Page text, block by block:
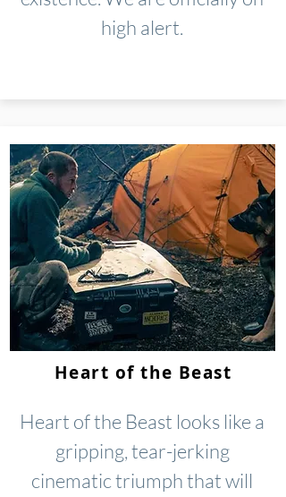
high alert.
Heart of the Beast
Heart of the Beast looks like a
gripping, tear-jerking
cinematic triumph that will